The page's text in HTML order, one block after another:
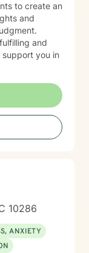
to create an
and
and
you in
10286
ANXIETY